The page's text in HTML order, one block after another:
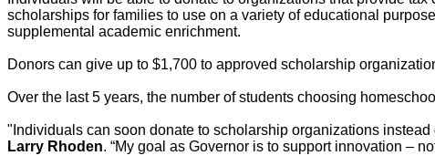
scholarships for families to use on a variety of educational
supplemental academic enrichment.
Donors can give up to $1,700 to approved scholarship
Over the last 5 years, the number of students choosing
"Individuals can soon donate to scholarship organizations
Larry Rhoden. “My goal as Governor is to support innovation –